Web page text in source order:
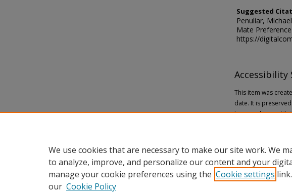
Suggested
Penuliar,
Mate
https://
Accessibility
This item was
date. It is
In accordance with
We use cookies that are necessary to make our site work. We
to analyze, improve, and personalize our content and your
manage your cookie preferences using the Cookie settings
our Cookie Policy